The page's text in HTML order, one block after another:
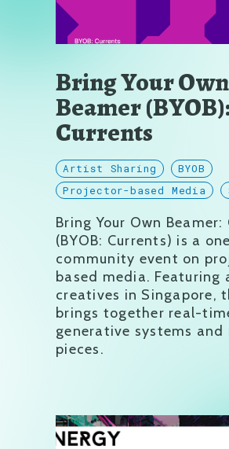
Bring Your Own
Beamer (BYOB):
Currents
Artist Sharing
BYOB
Projector-based Media
​Bring Your Own Beamer:
(BYOB: Currents) is a
community event on
based media. Featuring
creatives in Singapore,
brings together real-
generative systems and
pieces.